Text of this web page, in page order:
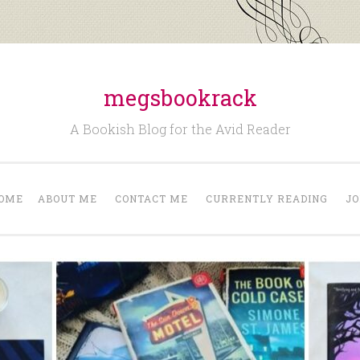
megsbookrack
A Bookish Blog for the Avid Reader
ABOUT ME CONTACT ME CURRENTLY READING